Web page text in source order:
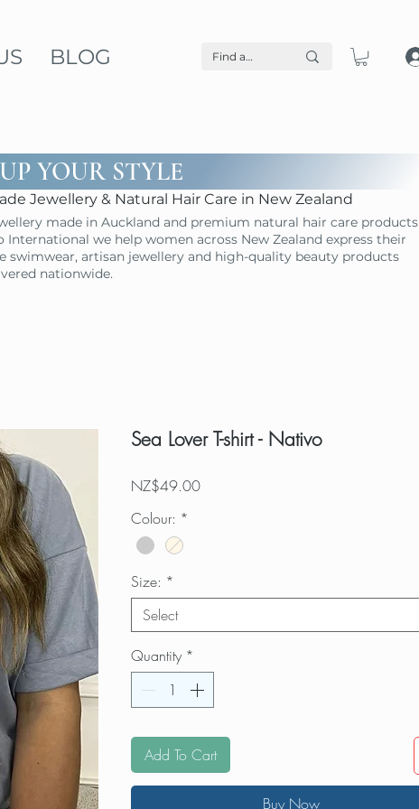
BLOG
YOUR STYLE
Jewellery & Natural Hair Care in New Zealand
made in Auckland and premium natural hair care products
we help women across New Zealand express their
artisan jewellery and high-quality beauty products
nationwide.
Sea Lover T-shirt - Nativo
NZ$49.00Price
Colour: *
Size: *
Select
Quantity *
Add To Cart
Buy Now